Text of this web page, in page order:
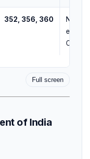
352, 356, 360
CoM
Full screen
of India